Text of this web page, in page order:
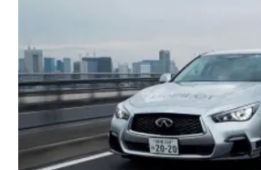
forthcoming
autonomous
technology